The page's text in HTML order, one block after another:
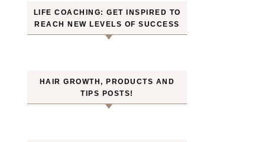
LIFE COACHING: GET INSPIRED TO
REACH NEW LEVELS OF SUCCESS
HAIR GROWTH, PRODUCTS AND
TIPS POSTS!